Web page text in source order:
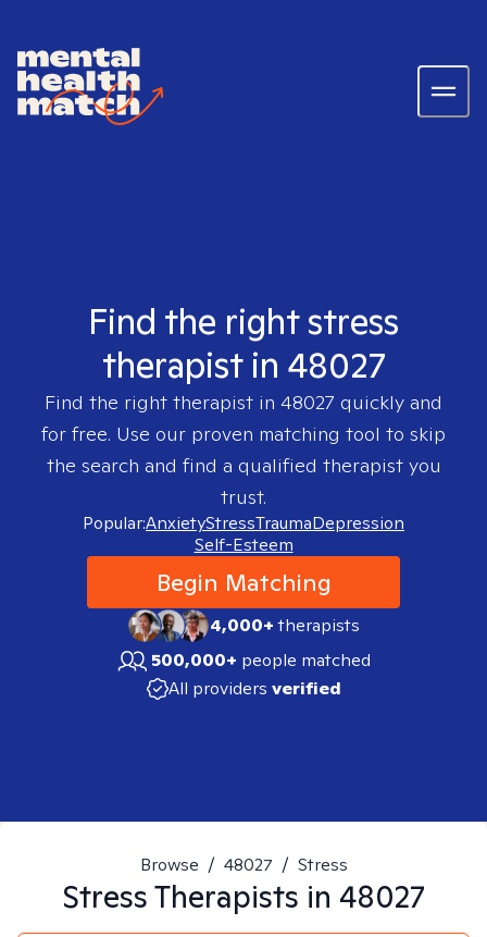
Find the right stress
therapist in 48027
Find the right therapist in 48027 quickly and
for free. Use our proven matching tool to skip
the search and find a qualified therapist you
trust.
Popular:AnxietyStressTraumaDepression
Self-Esteem
Begin Matching
4,000+therapists
500,000+ people matched
All providers verified
Browse / 48027 / Stress
StressTherapists in 48027